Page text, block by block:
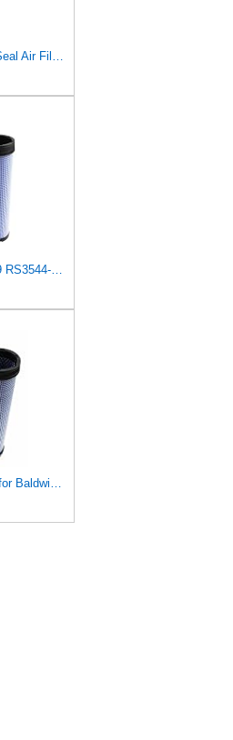
Donaldson Primary RadialSeal Air Filter P828889
Air Filters Set 46562-46569 RS3544-RS3545 110-6331 AT171853-AT171854
#US Spare Parts Air Fliter for Baldwin P828889 P829333 RS3544 for Holland Loaders